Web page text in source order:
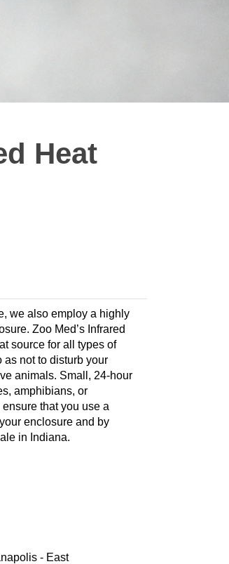
Heat
we also employ a highly
Zoo Med’s Infrared
source for all types of
not to disturb your
animals. Small, 24-hour
amphibians, or
that you use a
enclosure and by
in Indiana.
- East